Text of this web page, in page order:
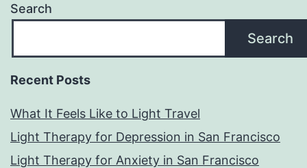
Search
Search
Recent Posts
What It Feels Like to Light Travel
Light Therapy for Depression in San Francisco
Light Therapy for Anxiety in San Francisco